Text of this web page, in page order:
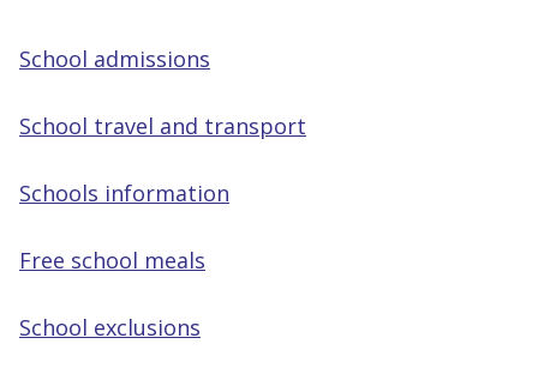
School admissions
School travel and transport
Schools information
Free school meals
School exclusions